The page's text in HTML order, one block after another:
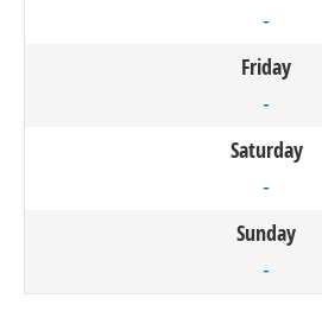
-
Friday
-
Saturday
-
Sunday
-